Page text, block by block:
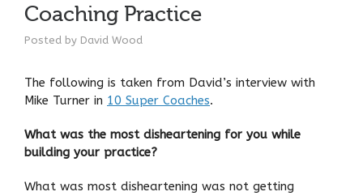
Coaching Practice
Posted by David Wood
The following is taken from David’s interview with
Mike Turner in 10 Super Coaches.
What was the most disheartening for you while
building your practice?
What was most disheartening was not getting